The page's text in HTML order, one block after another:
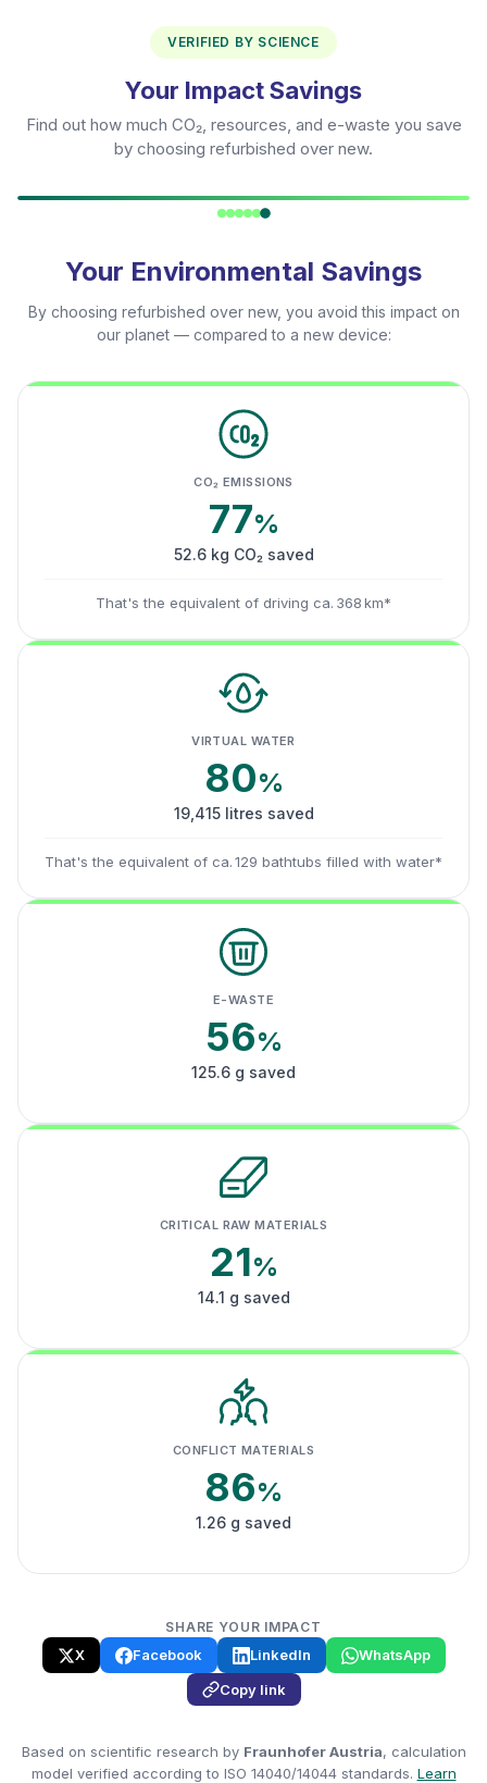
VERIFIED BY SCIENCE
Your Impact Savings
Find out how much CO₂, resources, and e-waste you save
by choosing refurbished over new.
Your Environmental Savings
By choosing refurbished over new, you avoid this impact on
our planet — compared to a new device:
CO₂ EMISSIONS
77%
52.6 kg CO₂ saved
That's the equivalent of driving ca. 368 km*
VIRTUAL WATER
80%
19,415 litres saved
That's the equivalent of ca. 129 bathtubs filled with water*
E-WASTE
56%
125.6 g saved
CRITICAL RAW MATERIALS
21%
14.1 g saved
CONFLICT MATERIALS
86%
1.26 g saved
SHARE YOUR IMPACT
X Facebook LinkedIn
WhatsApp
Copy link
Based on scientific research by Fraunhofer Austria, calculation
model verified according to ISO 14040/14044 standards. Learn